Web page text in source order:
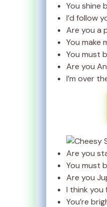
You shine
I’d follow
Are you a
You make
You must
Are you
I’m over
Are you
You must
Are you
I think you
You’re